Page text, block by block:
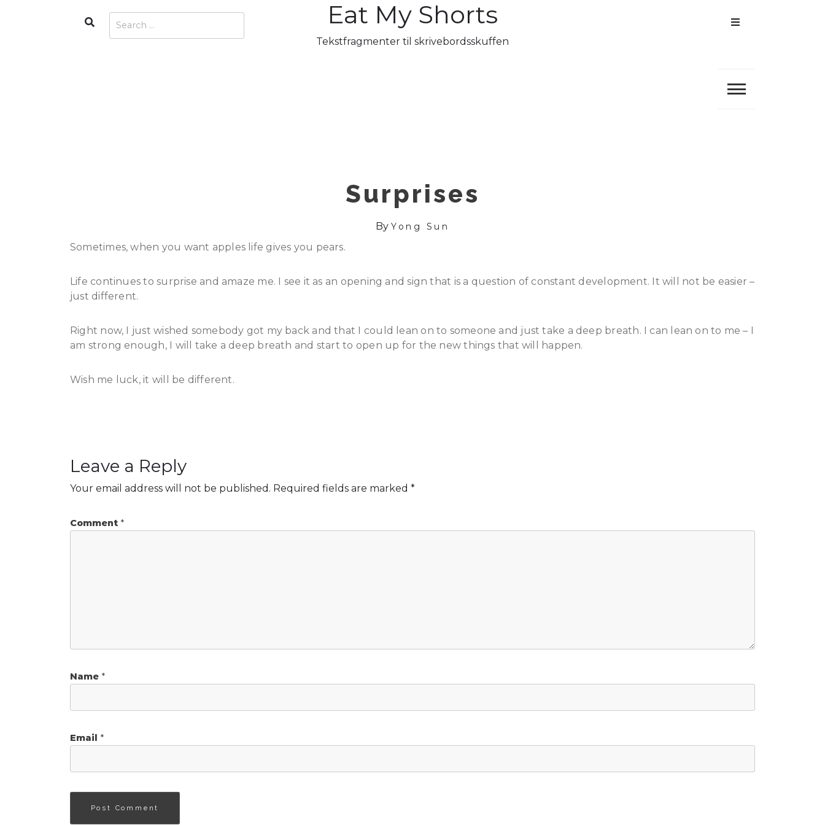
Search
for:
Eat My Shorts
Tekstfragmenter til skrivebordsskuffen
Surprises
By Yong Sun
Sometimes, when you want apples life gives you pears.
Life continues to surprise and amaze me. I see it as an opening and sign that is a question of constant development. It will not be easier –
just different.
Right now, I just wished somebody got my back and that I could lean on to someone and just take a deep breath. I can lean on to me – I
am strong enough, I will take a deep breath and start to open up for the new things that will happen.
Wish me luck, it will be different.
Leave a Reply
Your email address will not be published. Required fields are marked *
Comment *
Name *
Email *